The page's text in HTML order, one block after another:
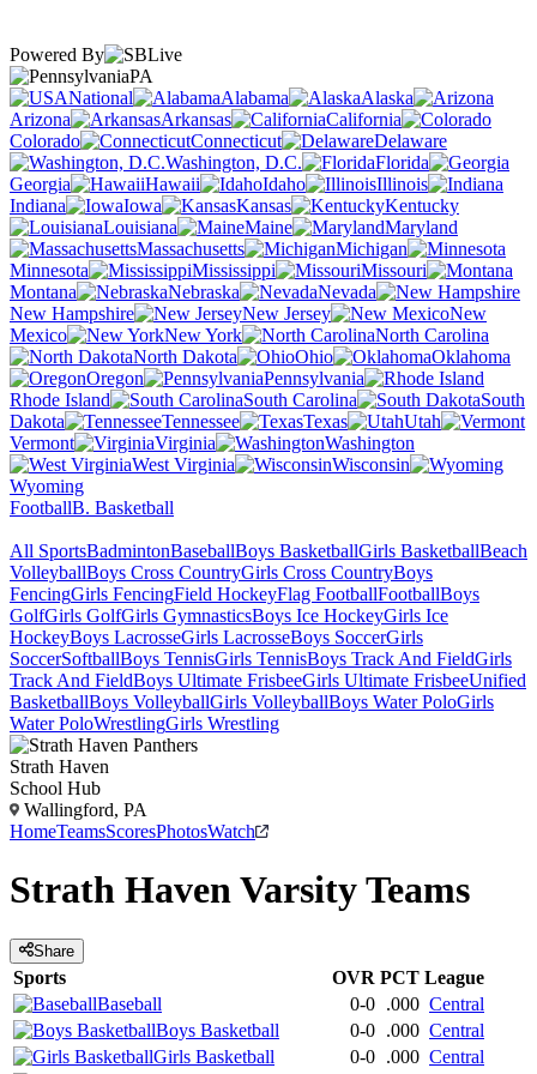
Powered By
PA
National
Alabama
Alaska
Arizona
Arkansas
California
Colorado
Connecticut
Delaware
Washington, D.C.
Florida
Georgia
Hawaii Idaho
Illinois
Indiana
Iowa Kansas
Kentucky
Louisiana
Maine
Maryland
Massachusetts
Michigan
Minnesota
Mississippi
Missouri
Montana
Nebraska
Nevada
New Hampshire
New Jersey
New
Mexico
New York
North Carolina
North Dakota
Ohio
Oklahoma
Oregon
Pennsylvania
Rhode Island
South Carolina
South
Dakota
Tennessee Texas
Utah
Vermont
Virginia
Washington
West Virginia
Wisconsin
Wyoming
FootballB. Basketball
All SportsBadmintonBaseballBoys BasketballGirls BasketballBeach
VolleyballBoys Cross CountryGirls Cross CountryBoys
FencingGirls FencingField HockeyFlag FootballFootballBoys
GolfGirls GolfGirls GymnasticsBoys Ice HockeyGirls Ice
HockeyBoys LacrosseGirls LacrosseBoys SoccerGirls
SoccerSoftballBoys TennisGirls TennisBoys Track And FieldGirls
Track And FieldBoys Ultimate FrisbeeGirls Ultimate FrisbeeUnified
BasketballBoys VolleyballGirls VolleyballBoys Water PoloGirls
Water PoloWrestlingGirls Wrestling
Strath Haven
School Hub
Wallingford, PA
HomeTeamsScoresPhotosWatch
Strath HavenVarsityTeams
Share
Sports OVR PCT League
Baseball
0-0 .000 Central
Boys Basketball
0-0 .000 Central
Girls Basketball
0-0 .000 Central